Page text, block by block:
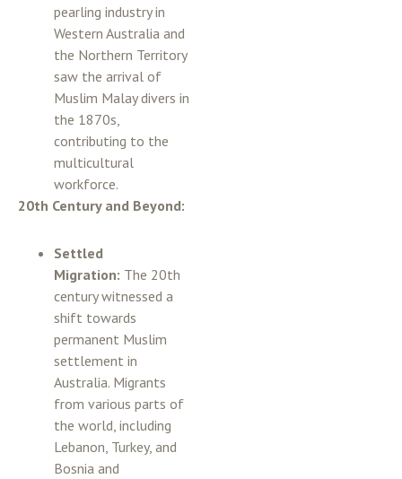
pearling industry in
Western Australia and
the Northern Territory
saw the arrival of
Muslim Malay divers in
the 1870s,
contributing to the
multicultural
workforce.
20th Century and Beyond:
Settled
Migration: The 20th
century witnessed a
shift towards
permanent Muslim
settlement in
Australia. Migrants
from various parts of
the world, including
Lebanon, Turkey, and
Bosnia and